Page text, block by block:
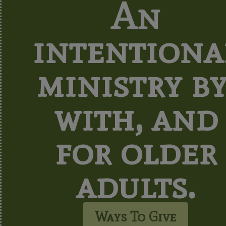
An
ministry
with, and
for older
adults.
Ways To Give